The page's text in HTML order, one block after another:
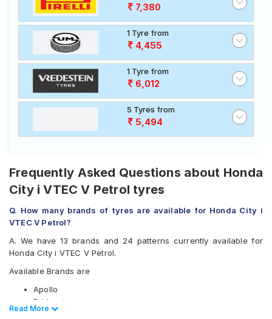
7,380
1 Tyre from
4,455
1 Tyre from
6,012
5 Tyres from
5,494
Frequently Asked Questions about Honda
City i VTEC V Petrol tyres
Q. How many brands of tyres are available for Honda City i
VTEC V Petrol?
A. We have 13 brands and 24 patterns currently available for
Honda City i VTEC V Petrol.
Available Brands are
Apollo
Bridgestone
CEAT
Read Less
Read More